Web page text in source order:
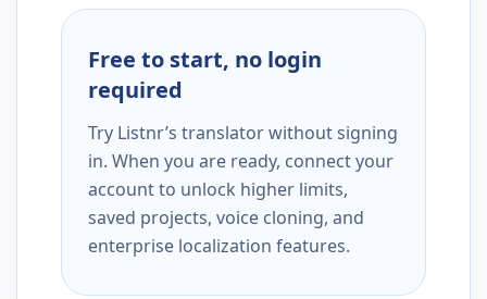
Free to start, no login
required
Try Listnr’s translator without signing
in. When you are ready, connect your
account to unlock higher limits,
saved projects, voice cloning, and
enterprise localization features.